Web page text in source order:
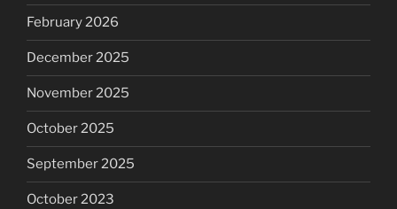
February 2026
December 2025
November 2025
October 2025
September 2025
October 2023